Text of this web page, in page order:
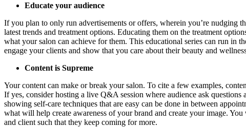
Educate your audience
If you plan to only run advertisements or offers, wherein you’re nudging
latest trends and treatment options. Educating them on the treatment
what your salon can achieve for them. This educational series can run in
engage your clients and show that you care about their beauty and
Content is Supreme
Your content can make or break your salon. To cite a few examples,
If yes, consider hosting a live Q&A session where audience ask
showing self-care techniques that are easy can be done in between
what will help create awareness of your brand and create your image.
and client such that they keep coming for more.